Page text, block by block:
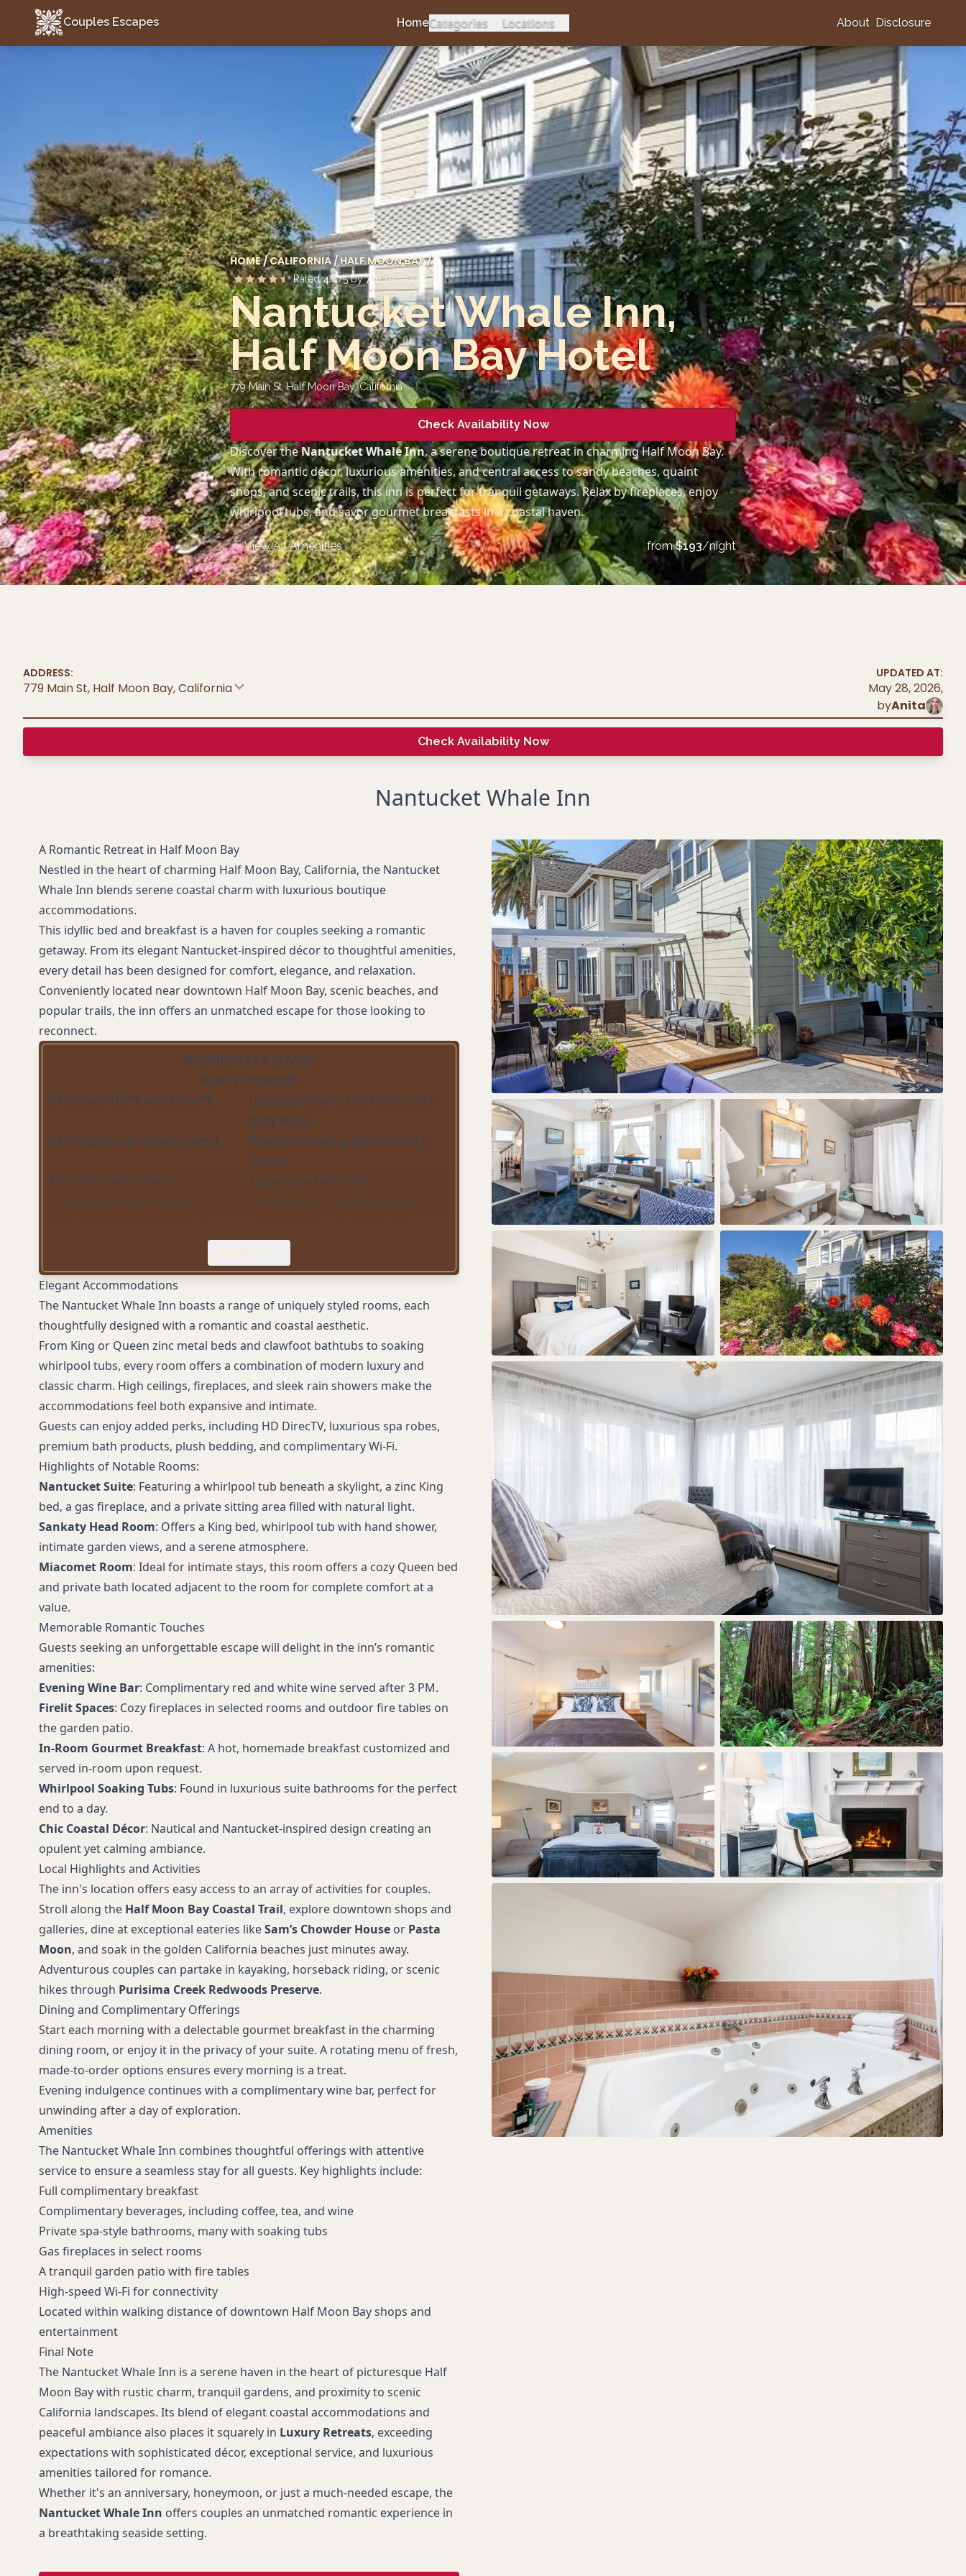
Couples Escapes
Couples Escapes HomeCategories Locations About Disclosure
HOME/CALIFORNIA/HALF MOON BAY/
Rated4.8/5 by 70+ reviews
Nantucket Whale Inn,
Half Moon Bay Hotel
779 Main St, Half Moon Bay,California
Check Availability Now
Discover theNantucket Whale Inn, a serene boutique retreat in charming Half Moon Bay.
With romantic décor, luxurious amenities, and central access to sandy beaches, quaint
shops, and scenic trails, this inn is perfect for tranquil getaways. Relax by fireplaces, enjoy
whirlpool tubs, and savor gourmet breakfasts in a coastal haven.
View All Amenities from$193/night
ADDRESS:
779 Main St, Half Moon Bay,California
UPDATED AT:
May 28, 2026,
byAnita
Check Availability Now
Nantucket Whale Inn
A Romantic Retreat in Half Moon Bay
Nestled in the heart of charming Half Moon Bay, California, the Nantucket
Whale Inn blends serene coastal charm with luxurious boutique
accommodations.
This idyllic bed and breakfast is a haven for couples seeking a romantic
getaway. From its elegant Nantucket-inspired décor to thoughtful amenities,
every detail has been designed for comfort, elegance, and relaxation.
Conveniently located near downtown Half Moon Bay, scenic beaches, and
popular trails, the inn offers an unmatched escape for those looking to
reconnect.
AMENITIES AT A GLANCE
Hotel's Highlights
Flat-screen HDTV with DirecTV
Luxury shampoo, conditioner, and
body lotion
Gas fireplaces (in select rooms)
Whirlpool soaking tubs (in select
rooms)
Air-conditioned rooms
Elegant spa bathrobes
Daily gourmet hot breakfast
Complimentary evening wine bar
Private spa-style bathrooms with
Mini fridge and coffee makers
(select rooms)
Expand
Elegant Accommodations
The Nantucket Whale Inn boasts a range of uniquely styled rooms, each
thoughtfully designed with a romantic and coastal aesthetic.
From King or Queen zinc metal beds and clawfoot bathtubs to soaking
whirlpool tubs, every room offers a combination of modern luxury and
classic charm. High ceilings, fireplaces, and sleek rain showers make the
accommodations feel both expansive and intimate.
Guests can enjoy added perks, including HD DirecTV, luxurious spa robes,
premium bath products, plush bedding, and complimentary Wi-Fi.
Highlights of Notable Rooms:
Nantucket Suite: Featuring a whirlpool tub beneath a skylight, a zinc King
bed, a gas fireplace, and a private sitting area filled with natural light.
Sankaty Head Room: Offers a King bed, whirlpool tub with hand shower,
intimate garden views, and a serene atmosphere.
Miacomet Room: Ideal for intimate stays, this room offers a cozy Queen bed
and private bath located adjacent to the room for complete comfort at a
value.
Memorable Romantic Touches
Guests seeking an unforgettable escape will delight in the inn’s romantic
amenities:
Evening Wine Bar: Complimentary red and white wine served after 3 PM.
Firelit Spaces: Cozy fireplaces in selected rooms and outdoor fire tables on
the garden patio.
In-Room Gourmet Breakfast: A hot, homemade breakfast customized and
served in-room upon request.
Whirlpool Soaking Tubs: Found in luxurious suite bathrooms for the perfect
end to a day.
Chic Coastal Décor: Nautical and Nantucket-inspired design creating an
opulent yet calming ambiance.
Local Highlights and Activities
The inn's location offers easy access to an array of activities for couples.
Stroll along the Half Moon Bay Coastal Trail, explore downtown shops and
galleries, dine at exceptional eateries likeSam’s Chowder Houseor Pasta
Moon, and soak in the golden California beaches just minutes away.
Adventurous couples can partake in kayaking, horseback riding, or scenic
hikes through Purisima Creek Redwoods Preserve.
Dining and Complimentary Offerings
Start each morning with a delectable gourmet breakfast in the charming
dining room, or enjoy it in the privacy of your suite. A rotating menu of fresh,
made-to-order options ensures every morning is a treat.
Evening indulgence continues with a complimentary wine bar, perfect for
unwinding after a day of exploration.
Amenities
The Nantucket Whale Inn combines thoughtful offerings with attentive
service to ensure a seamless stay for all guests. Key highlights include:
Full complimentary breakfast
Complimentary beverages, including coffee, tea, and wine
Private spa-style bathrooms, many with soaking tubs
Gas fireplaces in select rooms
A tranquil garden patio with fire tables
High-speed Wi-Fi for connectivity
Located within walking distance of downtown Half Moon Bay shops and
entertainment
Final Note
The Nantucket Whale Inn is a serene haven in the heart of picturesque Half
Moon Bay with rustic charm, tranquil gardens, and proximity to scenic
California landscapes. Its blend of elegant coastal accommodations and
peaceful ambiance also places it squarely in Luxury Retreats, exceeding
expectations with sophisticated décor, exceptional service, and luxurious
amenities tailored for romance.
Whether it's an anniversary, honeymoon, or just a much-needed escape, the
Nantucket Whale Inn offers couples an unmatched romantic experience in
a breathtaking seaside setting.